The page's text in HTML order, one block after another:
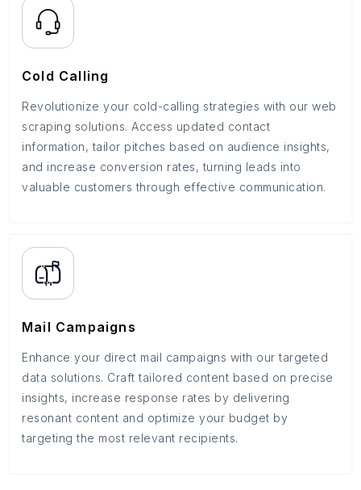
Cold Calling
Revolutionize your cold-calling strategies with our web
scraping solutions. Access updated contact
information, tailor pitches based on audience insights,
and increase conversion rates, turning leads into
valuable customers through effective communication.
Mail Campaigns
Enhance your direct mail campaigns with our targeted
data solutions. Craft tailored content based on precise
insights, increase response rates by delivering
resonant content and optimize your budget by
targeting the most relevant recipients.